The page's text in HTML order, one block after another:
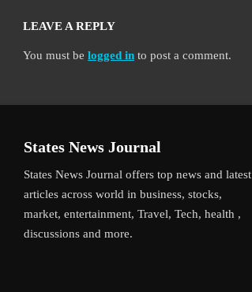
LEAVE A REPLY
You must be logged in to post a comment.
States News Journal
States News Journal offers top news and latest
articles across world in business, stocks,
market, entertainment, Travel, Tech, health ,
discussions and more.